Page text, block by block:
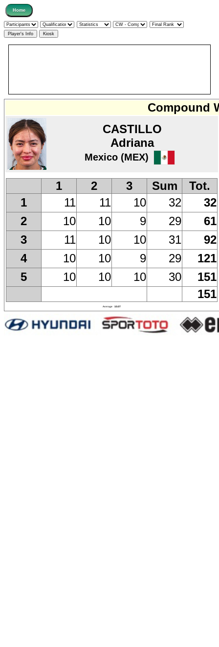
Compound
CASTILLO
Adriana
Mexico (MEX)
1 2 3 Sum
Tot.
1
11 11 10 32
32
2
10 10 9 29
61
3
11 10 10 31
92
4
10 10 9 29
121
5
10 10 10 30
151
151
Average 10.07